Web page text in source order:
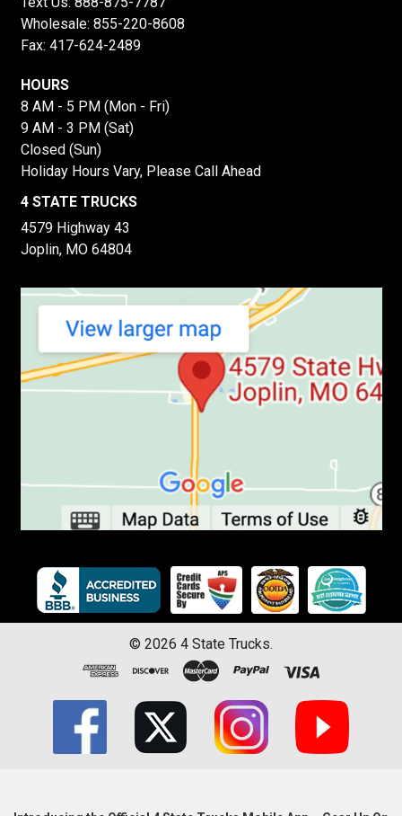
Wholesale: 855-220-8608
Fax: 417-624-2489
HOURS
8 AM - 5 PM (Mon - Fri)
9 AM - 3 PM (Sat)
Closed (Sun)
Holiday Hours Vary, Please Call Ahead
4 STATE TRUCKS
4579 Highway 43
Joplin, MO 64804
© 2026 4 State Trucks.